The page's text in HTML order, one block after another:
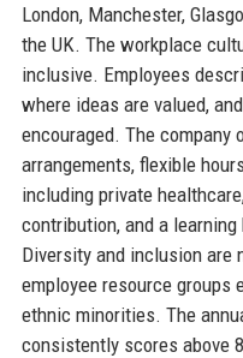
London, Manchester,
the UK. The workplace
inclusive. Employees
where ideas are valued,
encouraged. The company
arrangements, flexible
including private
contribution, and a
Diversity and inclusion
employee resource groups
ethnic minorities. The
consistently scores above